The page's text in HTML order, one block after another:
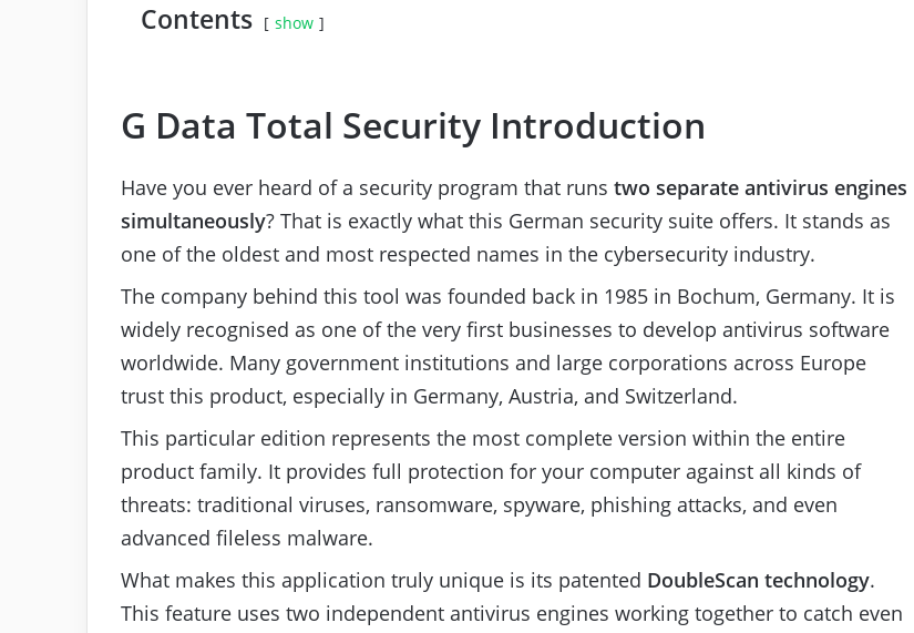
Contents show
G Data Total Security Introduction
Have you ever heard of a security program that runs two separate antivirus engines
simultaneously? That is exactly what this German security suite offers. It stands as
one of the oldest and most respected names in the cybersecurity industry.
The company behind this tool was founded back in 1985 in Bochum, Germany. It is
widely recognised as one of the very first businesses to develop antivirus software
worldwide. Many government institutions and large corporations across Europe
trust this product, especially in Germany, Austria, and Switzerland.
This particular edition represents the most complete version within the entire
product family. It provides full protection for your computer against all kinds of
threats: traditional viruses, ransomware, spyware, phishing attacks, and even
advanced fileless malware.
What makes this application truly unique is its patented DoubleScan technology.
This feature uses two independent antivirus engines working together to catch even